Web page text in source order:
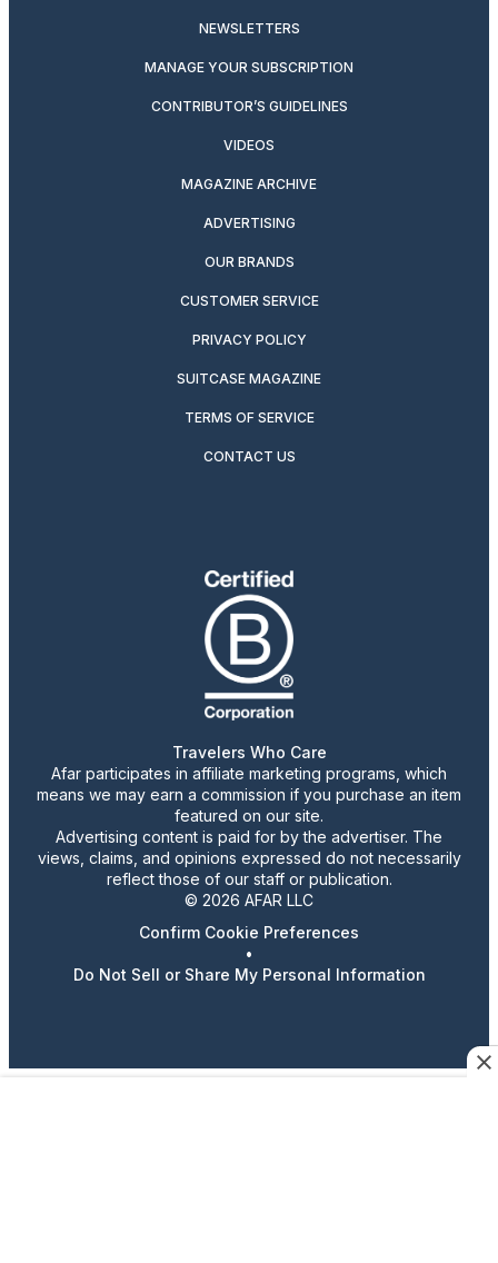
NEWSLETTERS
MANAGE YOUR SUBSCRIPTION
CONTRIBUTOR’S GUIDELINES
VIDEOS
MAGAZINE ARCHIVE
ADVERTISING
OUR BRANDS
CUSTOMER SERVICE
PRIVACY POLICY
SUITCASE MAGAZINE
TERMS OF SERVICE
CONTACT US
Travelers Who Care
Afar participates in affiliate marketing programs, which
means we may earn a commission if you purchase an item
featured on our site.
Advertising content is paid for by the advertiser. The
views, claims, and opinions expressed do not necessarily
reflect those of our staff or publication.
© 2026 AFAR LLC
Confirm Cookie Preferences
•
Do Not Sell or Share My Personal Information